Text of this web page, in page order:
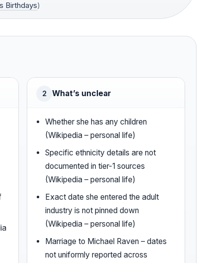
Birthdays)
2 What’s unclear
Whether she has any children
(Wikipedia – personal life)
Specific ethnicity details are not
documented in tier-1 sources
(Wikipedia – personal life)
Exact date she entered the adult
industry is not pinned down
(Wikipedia – personal life)
Marriage to Michael Raven – dates
not uniformly reported across